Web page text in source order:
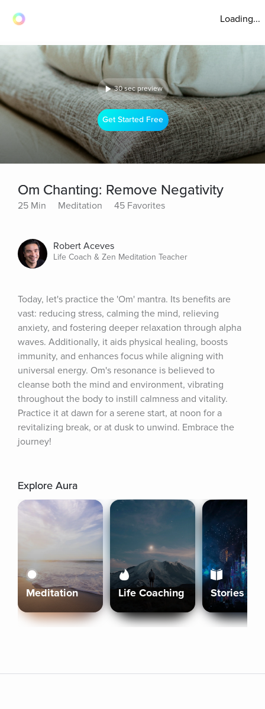
Loading...
30 sec preview
Get Started Free
Om Chanting: Remove Negativity
25 Min Meditation 45 Favorites
Robert Aceves
Life Coach & Zen Meditation Teacher
Today, let's practice the 'Om' mantra. Its benefits are
vast: reducing stress, calming the mind, relieving
anxiety, and fostering deeper relaxation through alpha
waves. Additionally, it aids physical healing, boosts
immunity, and enhances focus while aligning with
universal energy. Om's resonance is believed to
cleanse both the mind and environment, vibrating
throughout the body to instill calmness and vitality.
Practice it at dawn for a serene start, at noon for a
revitalizing break, or at dusk to unwind. Embrace the
journey!
Explore Aura
Meditation Life Coaching Stories